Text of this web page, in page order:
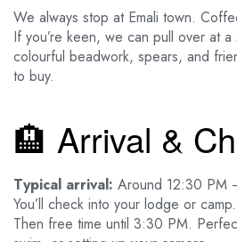
We always stop at Emali town.
If you’re keen, we can pull over at
colourful beadwork, spears, and
to buy.
🏨 Arrival &
Typical arrival: Around 12:30 PM
You’ll check into your lodge or
Then free time until 3:30 PM.